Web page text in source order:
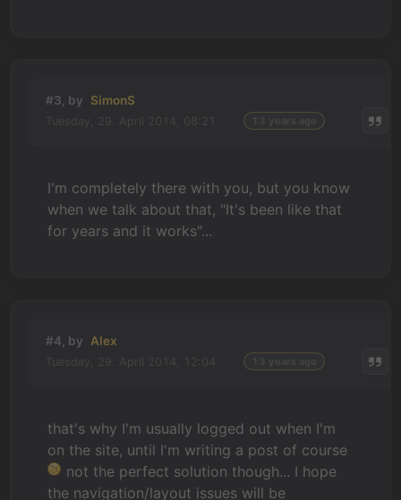
#3, by SimonS
I'm completely there with you, but you know
when we talk about that, "It's been like that
for years and it works"...
#4, by Alex
that's why I'm usually logged out when I'm
on the site, until I'm writing a post of course
not the perfect solution though... I hope
the navigation/layout issues will be